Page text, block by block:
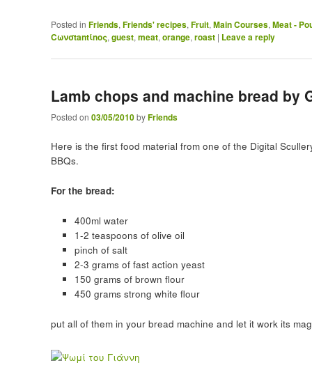
Posted in Friends, Friends' recipes, Fruit, Main Courses, Meat -
Cωνσtantίnoς, guest, meat, orange, roast | Leave a reply
Lamb chops and machine bread by
Posted on 03/05/2010byFriends
Here is the first food material from one of the Digital
BBQs.
For the bread:
400ml water
1-2 teaspoons of olive oil
pinch of salt
2-3 grams of fast action yeast
150 grams of brown flour
450 grams strong white flour
put all of them in your bread machine and let it work its